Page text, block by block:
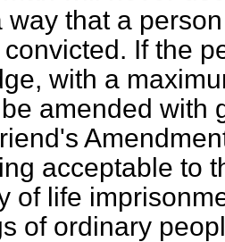
way that a
If the
with a
amended with
acceptable to
of life
of ordinary